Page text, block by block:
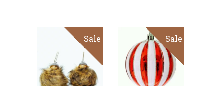
Sale
ADD TO CART
Sale
ADD TO CART